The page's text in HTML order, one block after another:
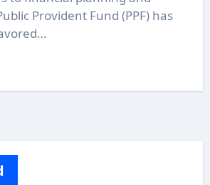
Provident Fund (PPF) has